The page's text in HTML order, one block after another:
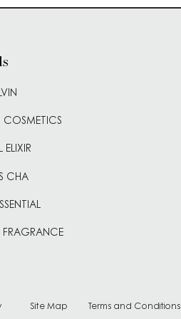
COSMETICS
ELIXIR
CHA
Site Map Terms and Conditions